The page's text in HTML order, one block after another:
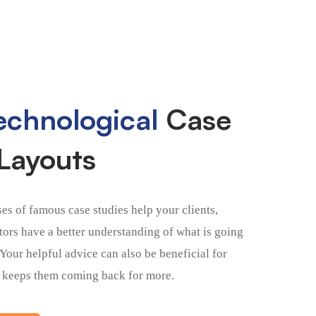
Case
of famous case studies help your clients,
have a better understanding of what is going
helpful advice can also be beneficial for
them coming back for more.